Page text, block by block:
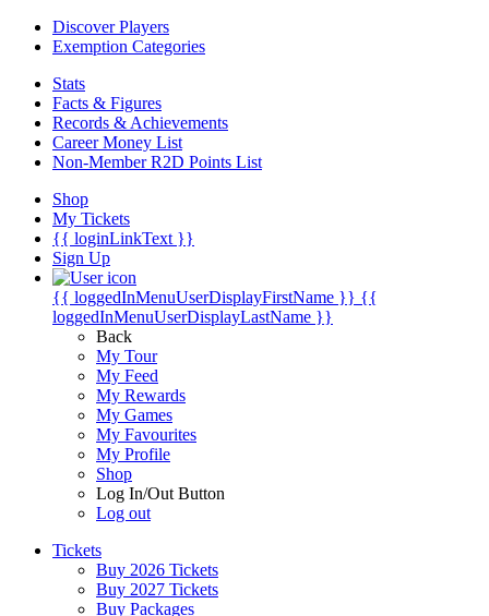
Discover Players
Exemption Categories
Stats
Facts & Figures
Records & Achievements
Career Money List
Non-Member R2D Points List
Shop
My Tickets
{{ loginLinkText }}
Sign Up
{{ loggedInMenuUserDisplayFirstName }} {{
loggedInMenuUserDisplayLastName }}
Back
My Tour
My Feed
My Rewards
My Games
My Favourites
My Profile
Shop
Log In/Out Button
Log out
Tickets
Buy 2026 Tickets
Buy 2027 Tickets
Buy Packages